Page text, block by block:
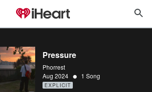
Pressure
Phorrest
Aug 2024 • 1 Song
EXPLICIT